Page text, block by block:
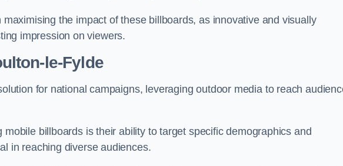
the impact of these billboards, as innovative and visually
impression on viewers.
le-Fylde
for national campaigns, leveraging outdoor media to reach
billboards is their ability to target specific demographics and
in reaching diverse audiences.